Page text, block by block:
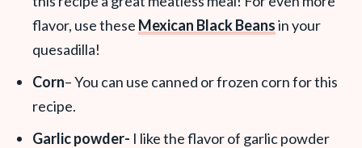
flavor, use these Mexican Black Beansin your
quesadilla!
Corn– You can use canned or frozen corn for this
recipe.
Garlic powder- I like the flavor of garlic powder